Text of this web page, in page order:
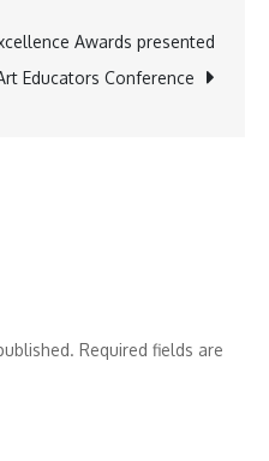
Awards presented
Educators Conference
Required fields are